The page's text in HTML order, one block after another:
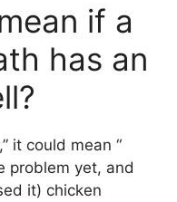
if a
has an
it could mean “
problem yet, and
it) chicken